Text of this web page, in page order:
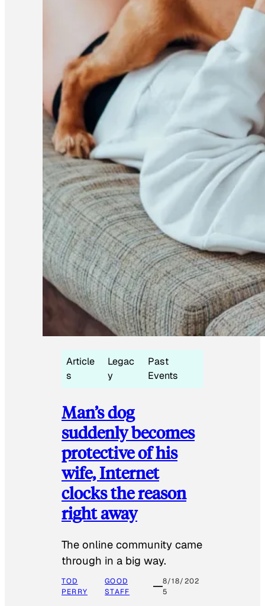
Article
s
Legac
y
Past
Events
Man’s dog
suddenly becomes
protective of his
wife, Internet
clocks the reason
right away
The online community came
through in a big way.
TOD
PERRY
GOOD
STAFF
8/18/202
5